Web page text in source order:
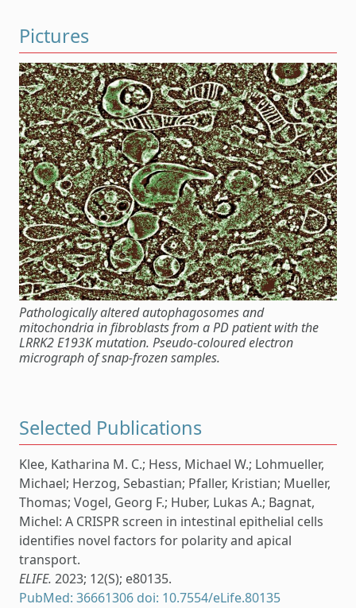
Pictures
Pathologically altered autophagosomes and
mitochondria in fibroblasts from a PD patient with the
LRRK2 E193K mutation. Pseudo-coloured electron
micrograph of snap-frozen samples.
Selected Publications
Klee, Katharina M. C.; Hess, Michael W.; Lohmueller,
Michael; Herzog, Sebastian; Pfaller, Kristian; Mueller,
Thomas; Vogel, Georg F.; Huber, Lukas A.; Bagnat,
Michel: A CRISPR screen in intestinal epithelial cells
identifies novel factors for polarity and apical
transport.
ELIFE. 2023; 12(S); e80135.
PubMed: 36661306 doi: 10.7554/eLife.80135